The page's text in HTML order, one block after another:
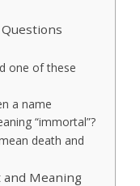
one of these
a name
“immortal”?
death and
and Meaning